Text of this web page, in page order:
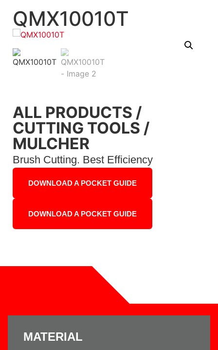
ALL PRODUCTS /
CUTTING TOOLS /
MULCHER
Brush Cutting. Best Efficiency
DOWNLOAD A POCKET GUIDE
DOWNLOAD A POCKET GUIDE
QMX10010T
MATERIAL